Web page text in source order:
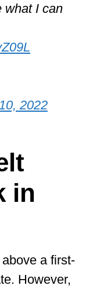
what I can
2022
in
a first-
However,